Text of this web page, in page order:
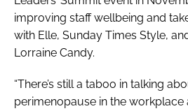
improving staff wellbeing and
with Elle, Sunday Times Style,
Lorraine Candy.
“There’s still a taboo in talking
perimenopause in the workplace